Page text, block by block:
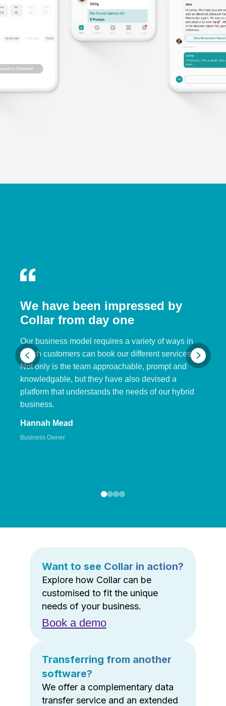
We have been impressed by
Collar from day one
Our business model requires a variety of ways in
which customers can book our different services.
Not only is the team approachable, prompt and
knowledgable, but they have also devised a
platform that understands the needs of our hybrid
business.
Hannah Mead
Business Owner
Want to see Collar in action?
Explore how Collar can be
customised to fit the unique
needs of your business.
Book a demo
Transferring from another
software?
We offer a complementary data
transfer service and an extended